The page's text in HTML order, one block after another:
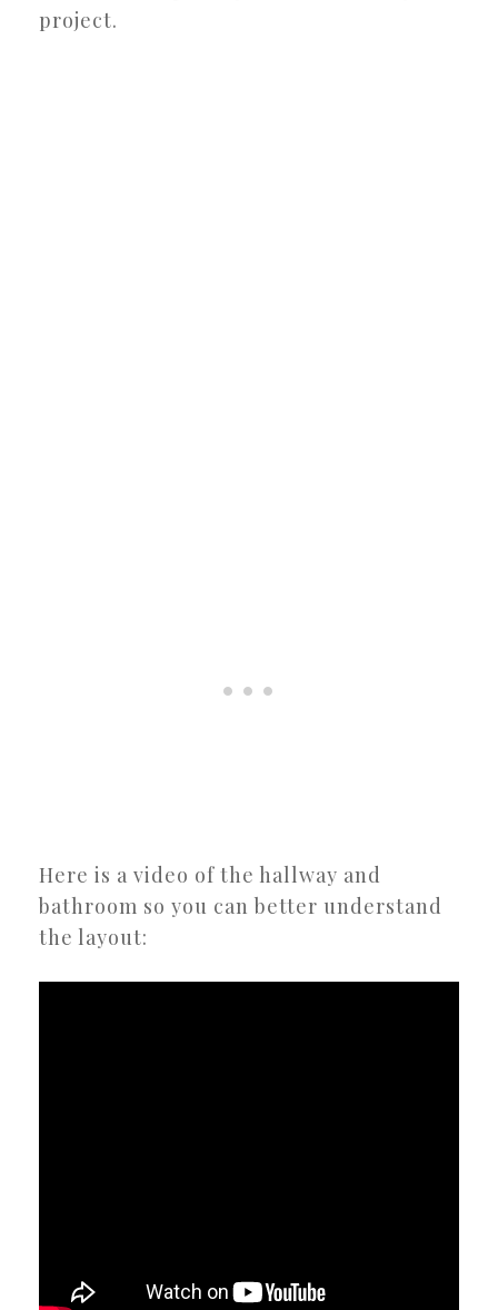
project.
Here is a video of the hallway and
bathroom so you can better understand
the layout: